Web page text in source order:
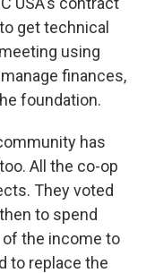
get technical
using
finances,
foundation.
has
All the co-op
They voted
to spend
the income to
to replace the